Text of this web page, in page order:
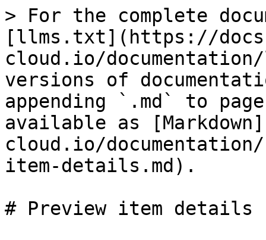
> For the complete
[llms.txt](https://
cloud.io/
versions of
appending `.md` to
available as
cloud.io/
item-details.md).
# Preview item details